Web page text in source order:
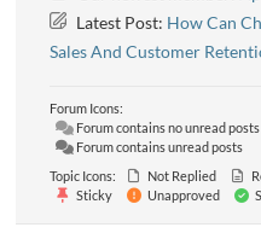
Latest Post: How Can
Sales And Customer
Forum Icons:
Forum contains no unread posts
Forum contains unread posts
Topic Icons:
Not Replied
Sticky
Unapproved